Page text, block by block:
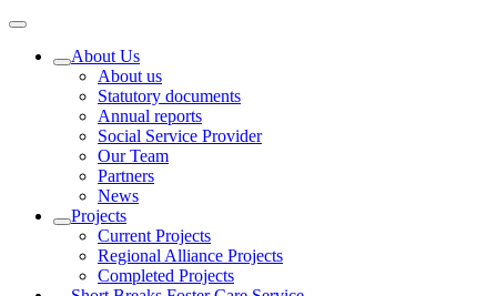
About Us
About us
Statutory documents
Annual reports
Social Service Provider
Our Team
Partners
News
Projects
Current Projects
Regional Alliance Projects
Completed Projects